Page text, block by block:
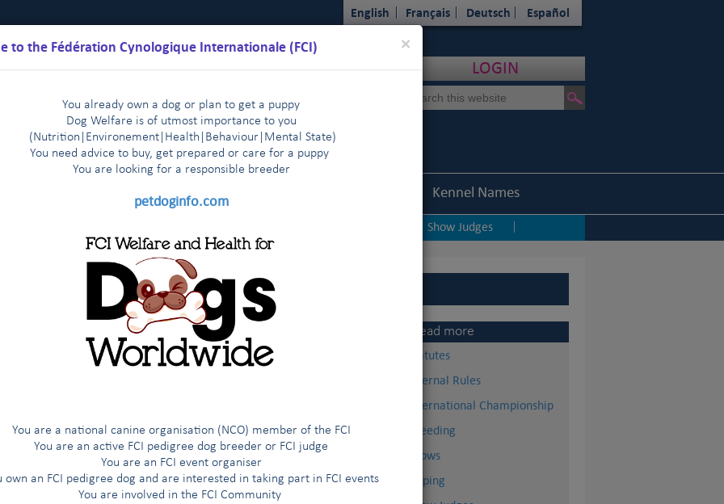
×
to the Fédération Cynologique Internationale (FCI)
You already own a dog or plan to get a puppy
Dog Welfare is of utmost importance to you
(Nutrition
Environement Health Behaviour Mental State)
You need advice to buy, get prepared or care for a puppy
You are looking for a responsible breeder
petdoginfo.com
You are a national canine organisation (NCO) member of the FCI
You are an active FCI pedigree dog breeder or FCI judge
You are an FCI event organiser
own an FCI pedigree dog and are interested in taking part in FCI events
You are involved in the FCI Community
English Français Deutsch Español
LOGIN
Results Kennel Names
Show Judges
Read more
Statutes
Internal Rules
International Championship
Breeding
Shows
Doping